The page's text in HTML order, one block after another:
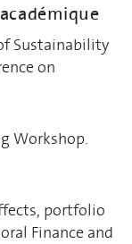
Sustainability
on
Workshop.
portfolio
Finance and